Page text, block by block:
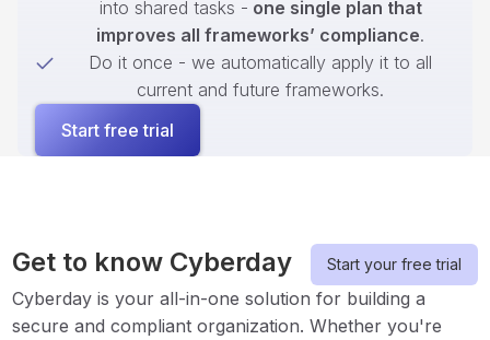
into shared tasks - one single plan that
improves all frameworks’ compliance.
Do it once - we automatically apply it to all
current and future frameworks.
Start free trial
Get to know Cyberday Start your free trial
Cyberday is your all-in-one solution for building a
secure and compliant organization. Whether you're